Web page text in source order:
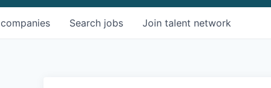
Search jobs
companies Join talent network